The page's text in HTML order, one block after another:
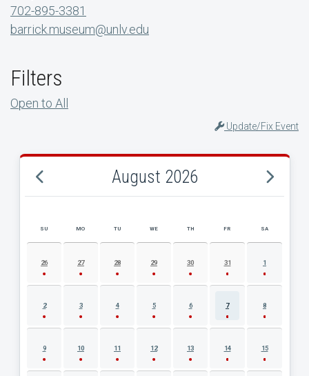
702-895-3381
barrick.museum@unlv.edu
Filters
Open to All
Update/Fix Event
August 2026
AUGUST 2026 EVENT CALENDAR
SU MO TU WE TH FR SA
26 27 28 29 30 31 1
2 3 4 5 6 7 8
9 10 11 12 13 14 15